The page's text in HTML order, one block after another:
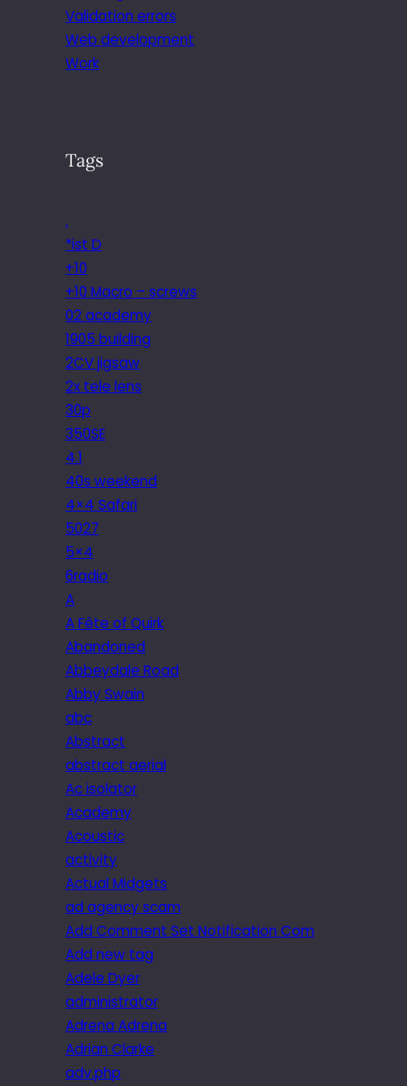
Validation errors
Web development
Work
Tags
.
*ist D
+10
+10 Macro – screws
02 academy
1905 building
2CV jigsaw
2x tele lens
30p
350SE
4.1
40s weekend
4×4 Safari
5027
5×4
6radio
A
A Fête of Quirk
Abandoned
Abbeydale Road
Abby Swain
abc
Abstract
abstract aerial
Ac isolator
Academy
Acoustic
activity
Actual Midgets
ad agency scam
Add Comment Set Notification Com
Add new tag
Adele Dyer
administrator
Adrena Adrena
Adrian Clarke
adv.php